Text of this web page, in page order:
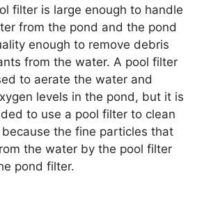
filter is large enough to handle
from the pond and the pond
enough to remove debris
from the water. A pool filter
to aerate the water and
levels in the pond, but it is
to use a pool filter to clean
the fine particles that
the water by the pool filter
pond filter.